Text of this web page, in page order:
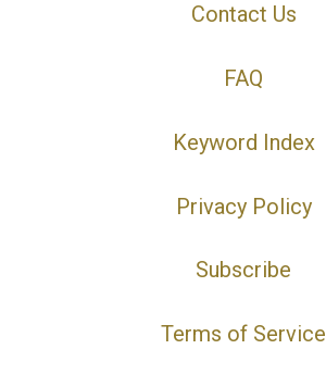
Contact Us
FAQ
Keyword Index
Privacy Policy
Subscribe
Terms of Service